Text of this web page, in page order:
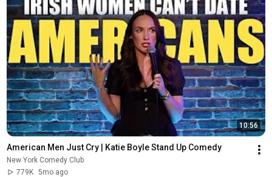
10:56
American Men Just Cry | Katie Boyle Stand Up Comedy
New York Comedy Club
779K 5mo ago